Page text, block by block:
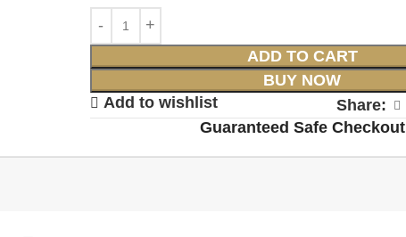
ADD TO CART
BUY NOW
Add to wishlist
Share:
Guaranteed Safe Checkout